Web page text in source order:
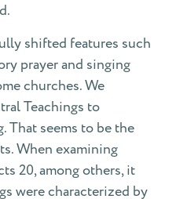
shifted features such
prayer and singing
churches. We
Teachings to
That seems to be the
When examining
20, among others, it
were characterized by